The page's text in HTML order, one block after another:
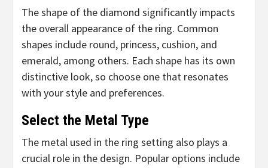
The shape of the diamond significantly impacts
the overall appearance of the ring. Common
shapes include round, princess, cushion, and
emerald, among others. Each shape has its own
distinctive look, so choose one that resonates
with your style and preferences.
Select the Metal Type
The metal used in the ring setting also plays a
crucial role in the design. Popular options include